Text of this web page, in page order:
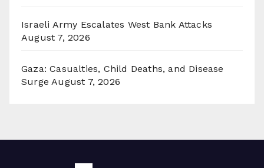
Israeli Army Escalates West Bank Attacks
August 7, 2026
Gaza: Casualties, Child Deaths, and Disease
Surge August 7, 2026